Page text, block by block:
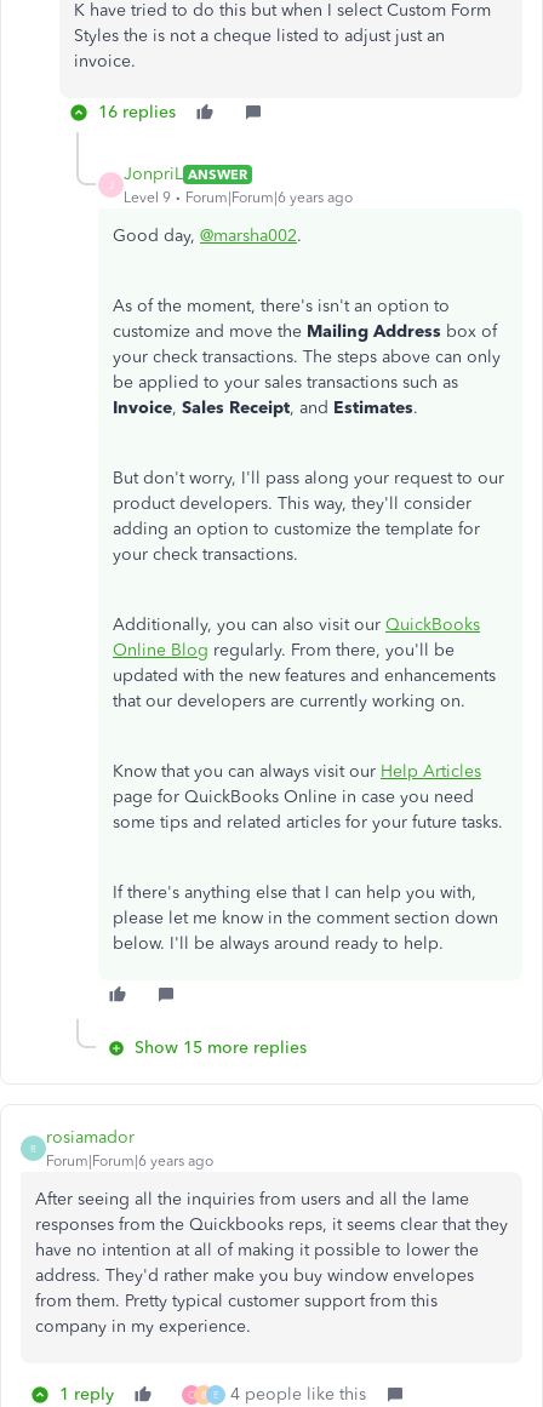
K have tried to do this but when I select Custom Form
Styles the is not a cheque listed to adjust just an
invoice.
16 replies
JonpriL ANSWER
Level 9
Forum|Forum|6 years ago
Good day, @marsha002.
As of the moment, there's isn't an option to
customize and move the Mailing Address box of
your check transactions. The steps above can only
be applied to your sales transactions such as
Invoice, Sales Receipt, and Estimates.
But don't worry, I'll pass along your request to our
product developers. This way, they'll consider
adding an option to customize the template for
your check transactions.
Additionally, you can also visit our QuickBooks
Online Blog regularly. From there, you'll be
updated with the new features and enhancements
that our developers are currently working on.
Know that you can always visit our Help Articles
page for QuickBooks Online in case you need
some tips and related articles for your future tasks.
If there's anything else that I can help you with,
please let me know in the comment section down
below. I'll be always around ready to help.
Show 15 more replies
R
rosiamador
Forum|Forum|6 years ago
After seeing all the inquiries from users and all the lame
responses from the Quickbooks reps, it seems clear that they
have no intention at all of making it possible to lower the
address. They'd rather make you buy window envelopes
from them. Pretty typical customer support from this
company in my experience.
1 reply C B E 4 people like this